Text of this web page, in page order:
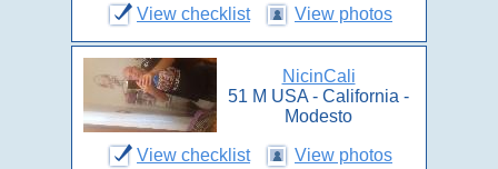
View checklist View photos
NicinCali
51 M USA - California -
Modesto
View checklist View photos